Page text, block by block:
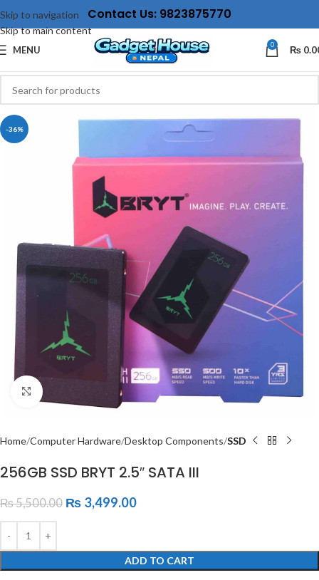
Skip to navigation
Skip to main content
Contact Us: 9823875770
MENU 0 ₨
-36%
Click to enlarge
Home Computer Hardware Desktop Components SSD
256GB SSD BRYT 2.5″ SATA III
₨5,500.00 ₨ 3,499.00
ADD TO CART